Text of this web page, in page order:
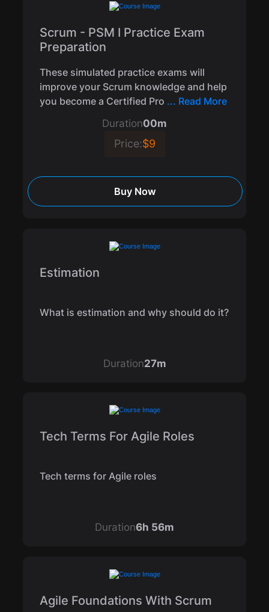
Scrum - PSM I Practice Exam
Preparation
These simulated practice exams will
improve your Scrum knowledge and help
you become a Certified Pro ... Read More
Duration00m
Price:$9
Buy Now
Estimation
What is estimation and why should do it?
Duration27m
Tech Terms For Agile Roles
Tech terms for Agile roles
Duration6h 56m
Agile Foundations With Scrum